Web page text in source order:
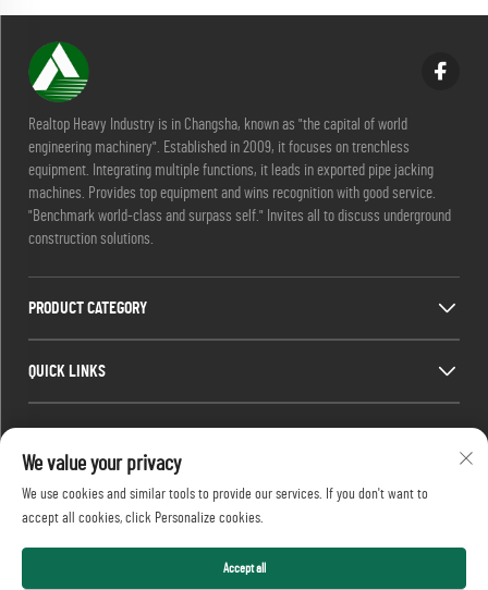
Realtop Heavy Industry is in Changsha, known as "the capital of world
engineering machinery". Established in 2009, it focuses on trenchless
equipment. Integrating multiple functions, it leads in exported pipe jacking
machines. Provides top equipment and wins recognition with good service.
"Benchmark world-class and surpass self." Invites all to discuss underground
construction solutions.
PRODUCT CATEGORY
QUICK LINKS
CONTACT INFO
Office add : No. 688, Shaping Industry Park, Kaifu District, Changsha City,
We value your privacy
We use cookies and similar tools to provide our services. If you don't want to
accept all cookies, click Personalize cookies.
Accept all